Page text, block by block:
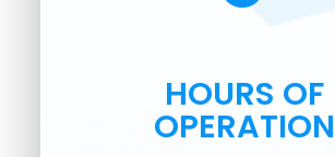
HOURS OF
OPERATION